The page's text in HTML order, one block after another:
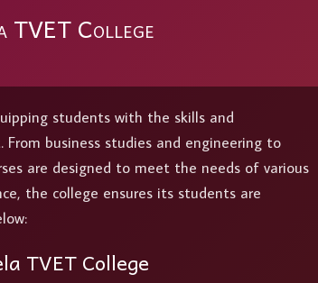
TVET College
students with the skills and
business studies and engineering to
are designed to meet the needs of various
the college ensures its students are
TVET College